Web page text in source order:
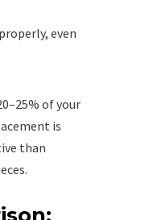
even
of your
is
than